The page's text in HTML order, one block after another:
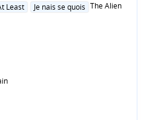
Least Je nais se quois The Alien